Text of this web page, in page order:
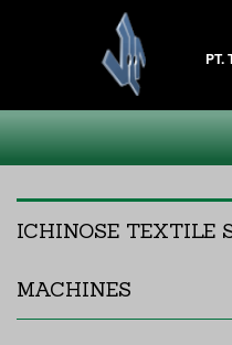
PT.
ICHINOSE TEXTILE
MACHINES